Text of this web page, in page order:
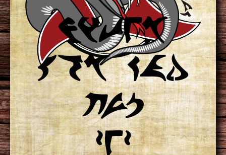
niteb
qob kad
jup
zez
A warrior does
not allow
a friend to